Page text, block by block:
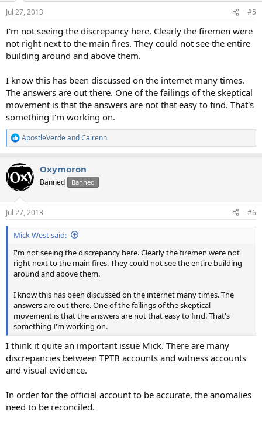
Jul 27, 2013 #5
I'm not seeing the discrepancy here. Clearly the firemen were
not right next to the main fires. They could not see the entire
building around and above them.
I know this has been discussed on the internet many times.
The answers are out there. One of the failings of the skeptical
movement is that the answers are not that easy to find. That's
something I'm working on.
R
e
c
t
i
n
s
:
ApostleVerdeandCairenn
Oxymoron
Banned Banned
Jul 27, 2013 #6
Mick West said:
I'm not seeing the discrepancy here. Clearly the firemen were not
right next to the main fires. They could not see the entire building
around and above them.
I know this has been discussed on the internet many times. The
answers are out there. One of the failings of the skeptical
movement is that the answers are not that easy to find. That's
something I'm working on.
I think it quite an important issue Mick. There are many
discrepancies between TPTB accounts and witness accounts
and visual evidence.
In order for the official account to be accurate, the anomalies
need to be reconciled.